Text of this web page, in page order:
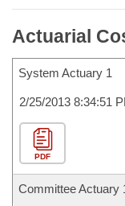
Actuarial
System Actuary 1
2/25/2013 8:34:51
PDF
Committee Actuary